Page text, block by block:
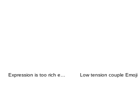
Low tension couple Emoji